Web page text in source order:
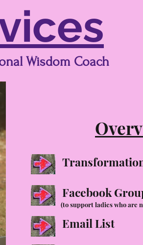
Wisdom Coach
Facebook
Email List
(to support ladies who are